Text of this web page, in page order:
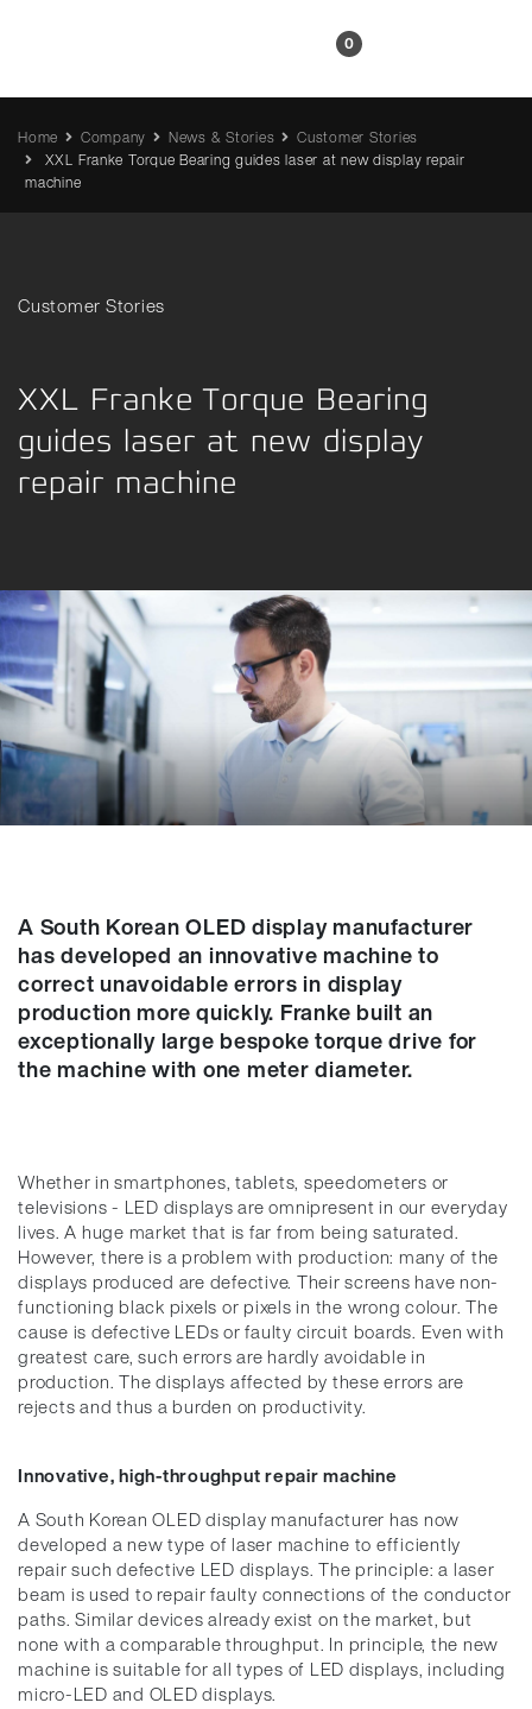
0
Home Company News & Stories
Customer Stories
XXL Franke Torque Bearing guides laser at new display repair
machine
Customer Stories
XXL Franke Torque Bearing
guides laser at new display
repair machine
A South Korean OLED display manufacturer
has developed an innovative machine to
correct unavoidable errors in display
production more quickly. Franke built an
exceptionally large bespoke torque drive for
the machine with one meter diameter.
Whether in smartphones, tablets, speedometers or
televisions - LED displays are omnipresent in our everyday
lives. A huge market that is far from being saturated.
However, there is a problem with production: many of the
displays produced are defective. Their screens have non-
functioning black pixels or pixels in the wrong colour. The
cause is defective LEDs or faulty circuit boards. Even with
greatest care, such errors are hardly avoidable in
production. The displays affected by these errors are
rejects and thus a burden on productivity.
Innovative, high-throughput repair machine
A South Korean OLED display manufacturer has now
developed a new type of laser machine to efficiently
repair such defective LED displays. The principle: a laser
beam is used to repair faulty connections of the conductor
paths. Similar devices already exist on the market, but
none with a comparable throughput. In principle, the new
machine is suitable for all types of LED displays, including
micro-LED and OLED displays.